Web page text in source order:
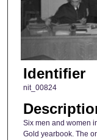
Identifier
nit_00824
Six men and women
Gold yearbook. The